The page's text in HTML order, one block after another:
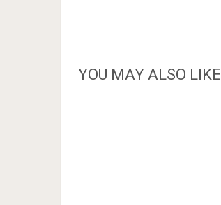
YOU MAY ALSO LIKE